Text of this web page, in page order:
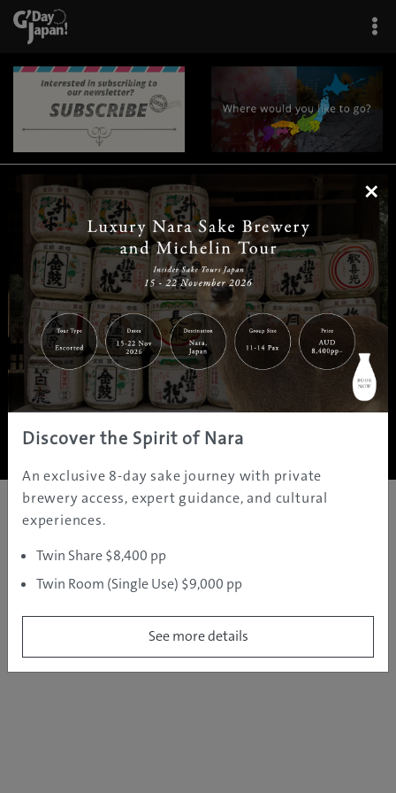
| | |
Home|Destinations |Prefectures|Interests | Travel Tips
Tours & Experiences
About Us | Contact Us| Privacy Policy
Copyright ©JAMS.TV PTY LTD2005 - 2026 All rights reserved.
×
Discover the Spirit of Nara
An exclusive 8-day sake journey with private
brewery access, expert guidance, and cultural
experiences.
Twin Share $8,400 pp
Twin Room (Single Use) $9,000 pp
See more details